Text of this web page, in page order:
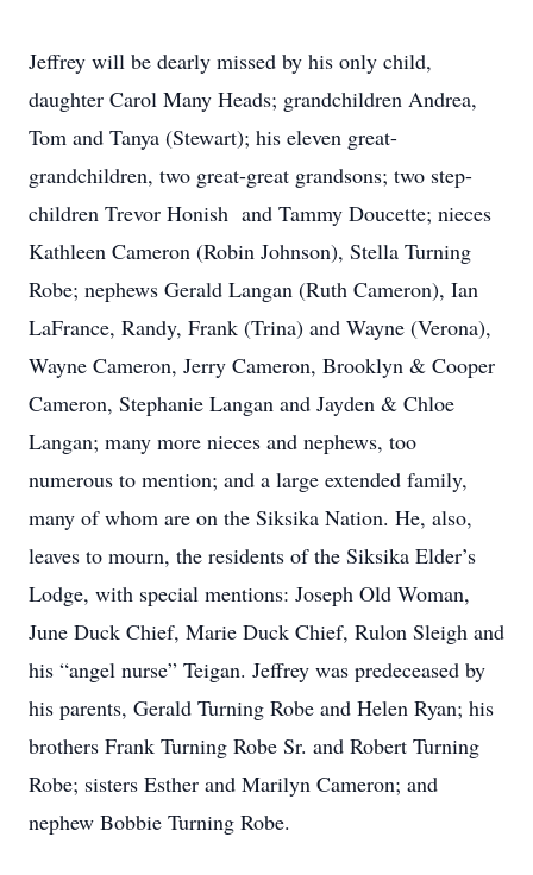
Jeffrey will be dearly missed by his only child,
daughter Carol Many Heads; grandchildren Andrea,
Tom and Tanya (Stewart); his eleven great-
grandchildren, two great-great grandsons; two step-
children Trevor Honish and Tammy Doucette; nieces
Kathleen Cameron (Robin Johnson), Stella Turning
Robe; nephews Gerald Langan (Ruth Cameron), Ian
LaFrance, Randy, Frank (Trina) and Wayne (Verona),
Wayne Cameron, Jerry Cameron, Brooklyn & Cooper
Cameron, Stephanie Langan and Jayden & Chloe
Langan; many more nieces and nephews, too
numerous to mention; and a large extended family,
many of whom are on the Siksika Nation. He, also,
leaves to mourn, the residents of the Siksika Elder’s
Lodge, with special mentions: Joseph Old Woman,
June Duck Chief, Marie Duck Chief, Rulon Sleigh and
his “angel nurse” Teigan. Jeffrey was predeceased by
his parents, Gerald Turning Robe and Helen Ryan; his
brothers Frank Turning Robe Sr. and Robert Turning
Robe; sisters Esther and Marilyn Cameron; and
nephew Bobbie Turning Robe.